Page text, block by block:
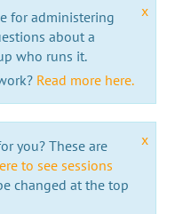
x
for administering
about a
who runs it.
Read more here.
x
you? These are
to see sessions
changed at the top